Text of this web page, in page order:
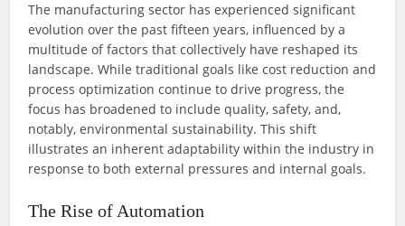
The manufacturing sector has experienced significant
evolution over the past fifteen years, influenced by a
multitude of factors that collectively have reshaped its
landscape. While traditional goals like cost reduction and
process optimization continue to drive progress, the
focus has broadened to include quality, safety, and,
notably, environmental sustainability. This shift
illustrates an inherent adaptability within the industry in
response to both external pressures and internal goals.
The Rise of Automation